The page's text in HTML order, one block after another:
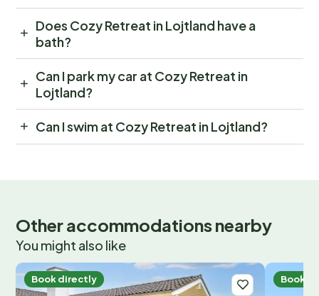
Does Cozy Retreat in Lojtland have a
bath?
Can I park my car at Cozy Retreat in
Lojtland?
Can I swim at Cozy Retreat in Lojtland?
Other accommodations nearby
You might also like
Book directly Book